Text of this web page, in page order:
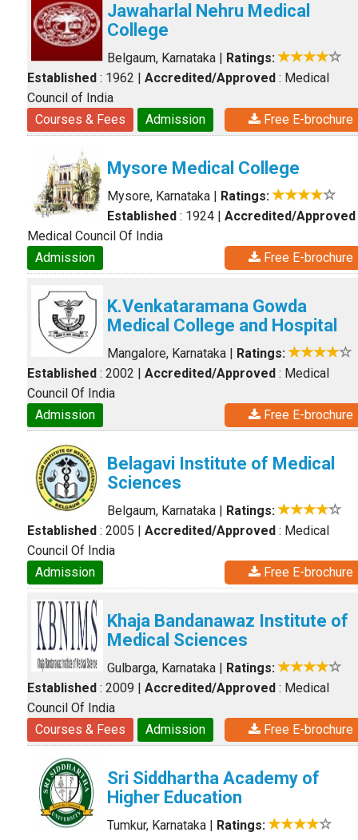
Jawaharlal Nehru Medical
College
Belgaum, Karnataka | Ratings:
Established : 1962 | Accredited/Approved : Medical
Council of India
Courses & Fees
Admission Free E-brochure
Mysore Medical College
Mysore, Karnataka | Ratings:
Established : 1924 | Accredited/Approved
Medical Council Of India
Admission
Free E-brochure
K.Venkataramana Gowda
Medical College and Hospital
Mangalore, Karnataka | Ratings:
Established : 2002 | Accredited/Approved : Medical
Council Of India
Admission
Free E-brochure
Belagavi Institute of Medical
Sciences
Belgaum, Karnataka | Ratings:
Established : 2005 | Accredited/Approved : Medical
Council Of India
Admission
Free E-brochure
Khaja Bandanawaz Institute of
Medical Sciences
Gulbarga, Karnataka | Ratings:
Established : 2009 | Accredited/Approved : Medical
Council Of India
Courses & Fees
Admission Free E-brochure
Sri Siddhartha Academy of
Higher Education
Tumkur, Karnataka | Ratings: